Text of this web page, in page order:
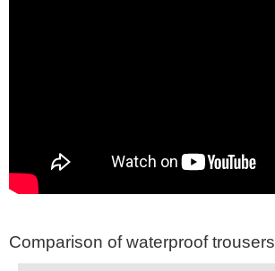
Comparison of waterproof trousers